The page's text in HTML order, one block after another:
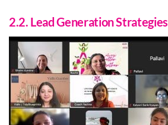
2.2. Lead Generation Strategies